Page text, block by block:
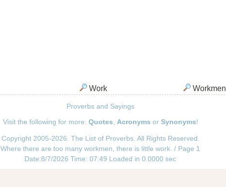
Work Workmen
Proverbs and Sayings
Visit the following for more: Quotes Acronyms or Synonyms!
Copyright 2005-2026. The List of Proverbs. All Rights Reserved.
Where there are too many workmen, there is little work. / Page 1
Date:8/7/2026 Time: 07:49 Loaded in 0.0000 sec